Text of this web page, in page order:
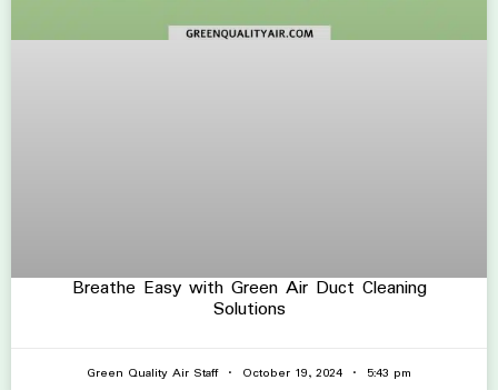
Breathe Easy with Green Air Duct Cleaning
Solutions
Green Quality Air Staff October 19, 2024 5:43 pm